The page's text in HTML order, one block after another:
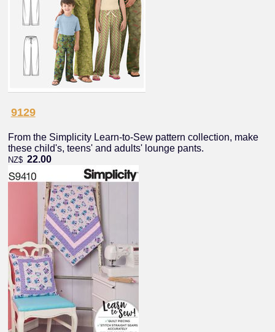
9129
From the Simplicity Learn-to-Sew pattern collection, make
these child's, teens' and adults' lounge pants.
NZ$ 22.00